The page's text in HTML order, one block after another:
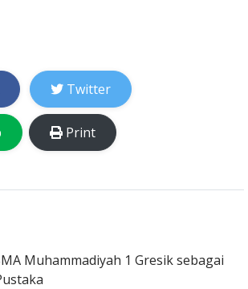
Twitter
Print
Muhammadiyah 1 Gresik sebagai